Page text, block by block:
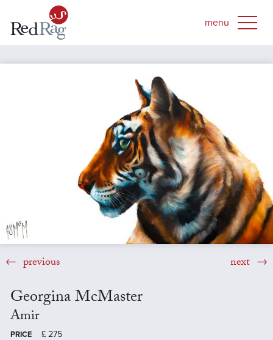
previous next
Georgina McMaster
Amir
PRICE £ 275